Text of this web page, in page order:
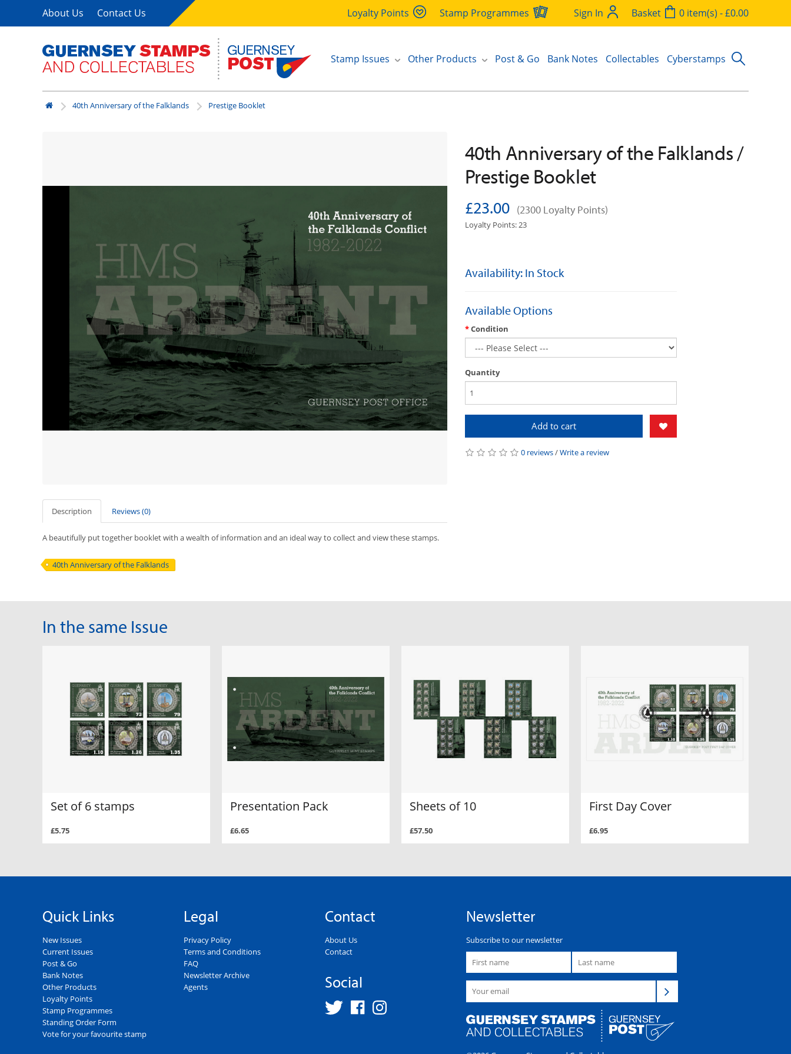
About Us Contact Us Loyalty Points Stamp Programmes Sign In Basket 0 item(s) - £0.00
Stamp Issues Other Products Post & Go Bank Notes Collectables Cyberstamps
40th Anniversary of the Falklands Prestige Booklet
Description Reviews (0)
A beautifully put together booklet with a wealth of information and an ideal way to collect and view these stamps.
40th Anniversary of the Falklands /
Prestige Booklet
£23.00 (2300 Loyalty Points)
Loyalty Points: 23
Availability: In Stock
Available Options
Condition
Quantity
Add to cart
0 reviews/Write a review
40th Anniversary of the Falklands
In the same Issue
Set of 6 stamps
£5.75
Presentation Pack
£6.65
Sheets of 10
£57.50
First Day Cover
£6.95
Quick Links
New Issues
Current Issues
Post & Go
Bank Notes
Other Products
Loyalty Points
Stamp Programmes
Standing Order Form
Vote for your favourite stamp
Legal
Privacy Policy
Terms and Conditions
FAQ
Newsletter Archive
Agents
Contact
About Us
Contact
Social
Newsletter
Subscribe to our newsletter